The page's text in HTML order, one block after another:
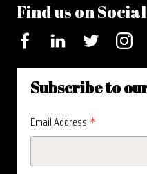
Find us on
FacebookLinkedIn Twitter Instagram
Subscribe to
Email Address *